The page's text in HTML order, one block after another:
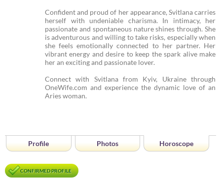
Confident and proud of her appearance, Svitlana carries
herself with undeniable charisma. In intimacy, her
passionate and spontaneous nature shines through. She
is adventurous and willing to take risks, especially when
she feels emotionally connected to her partner. Her
vibrant energy and desire to keep the spark alive make
her an exciting and passionate lover.
Connect with Svitlana from Kyiv, Ukraine through
OneWife.com and experience the dynamic love of an
Aries woman.
Profile Photos Horoscope
CONFIRMED PROFILE